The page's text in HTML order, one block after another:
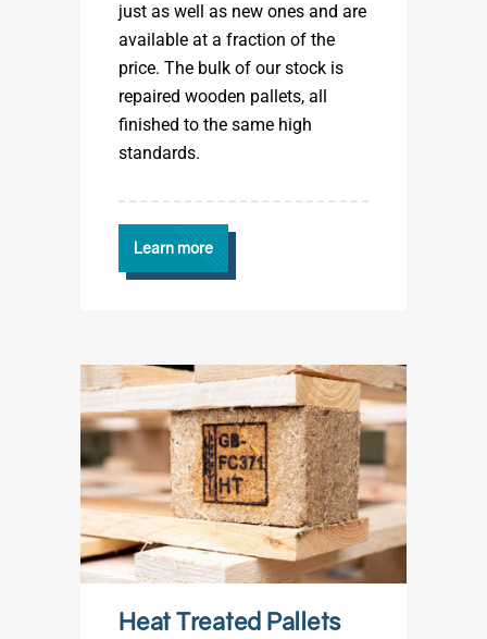
just as well as new ones and are
available at a fraction of the
price. The bulk of our stock is
repaired wooden pallets, all
finished to the same high
standards.
Learn more
Heat Treated Pallets